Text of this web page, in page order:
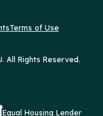
Terms of Use
All Rights Reserved.
Equal Housing Lender